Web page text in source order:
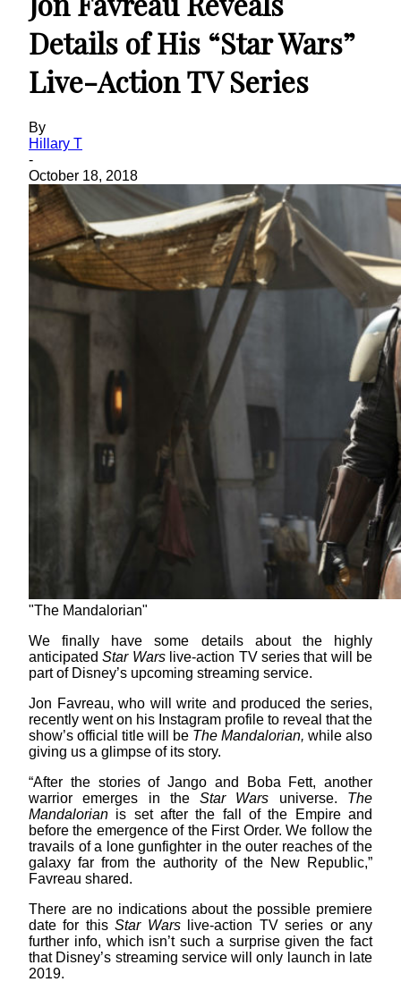
Details of His “Star Wars”
Live-Action TV Series
By
Hillary T
-
October 18, 2018
"The Mandalorian"
We finally have some details about the highly
anticipatedStar Warslive-action TV series that will be
part of Disney’s upcoming streaming service.
Jon Favreau, who will write and produced the series,
recently went on his Instagram profile to reveal that the
show’s official title will be The Mandalorian, while also
giving us a glimpse of its story.
“After the stories of Jango and Boba Fett, another
warrior emerges in theStar Wars universe. The
Mandalorian is set after the fall of the Empire and
before the emergence of the First Order. We follow the
travails of a lone gunfighter in the outer reaches of the
galaxy far from the authority of the New Republic,”
Favreau shared.
There are no indications about the possible premiere
date for thisStar Warslive-action TV series or any
further info, which isn’t such a surprise given the fact
that Disney’s streaming service will only launch in late
2019.